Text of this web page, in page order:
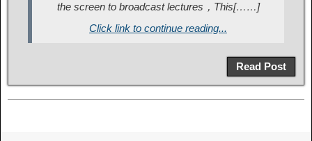
the screen to broadcast lectures，This[……]
Click link to continue reading...
Read Post